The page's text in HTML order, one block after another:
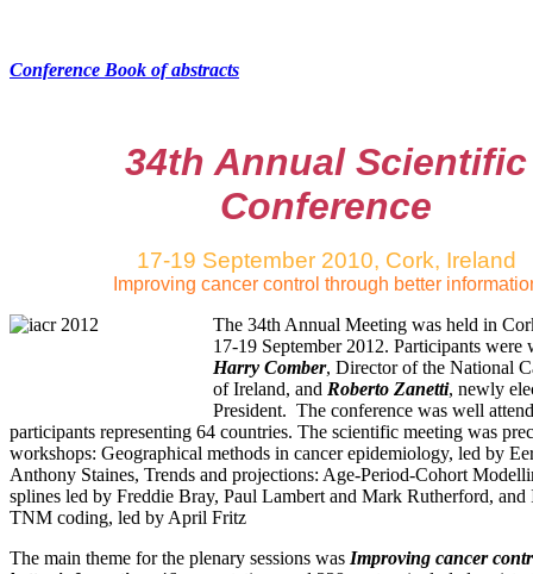
Conference Book of abstracts
34th Annual Scientific
Conference
17-19 September 2010, Cork, Ireland
Improving cancer control through better
The 34th Annual Meeting was held in
17-19 September 2012. Participants were
Harry Comber, Director of the National
of Ireland, and Roberto Zanetti, newly
President. The conference was well
participants representing 64 countries. The scientific meeting was
workshops: Geographical methods in cancer epidemiology, led by
Anthony Staines, Trends and projections: Age-Period-Cohort
splines led by Freddie Bray, Paul Lambert and Mark Rutherford,
TNM coding, led by April Fritz
The main theme for the plenary sessions was Improving cancer